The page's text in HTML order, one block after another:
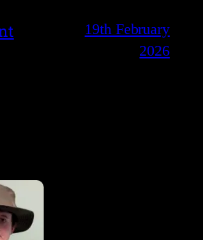
19th February
2026